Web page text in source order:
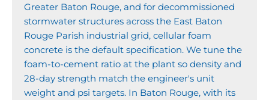
Greater Baton Rouge, and for decommissioned
stormwater structures across the East Baton
Rouge Parish industrial grid, cellular foam
concrete is the default specification. We tune the
foam-to-cement ratio at the plant so density and
28-day strength match the engineer's unit
weight and psi targets. In Baton Rouge, with its